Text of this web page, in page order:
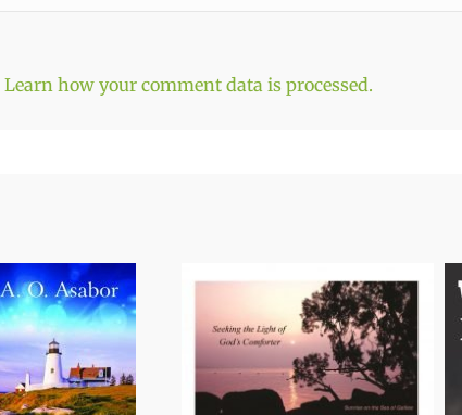
Learn how your comment data is processed.